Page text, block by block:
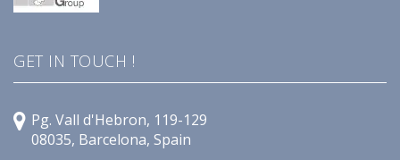
GET IN TOUCH !
Pg. Vall d'Hebron, 119-129
08035, Barcelona, Spain